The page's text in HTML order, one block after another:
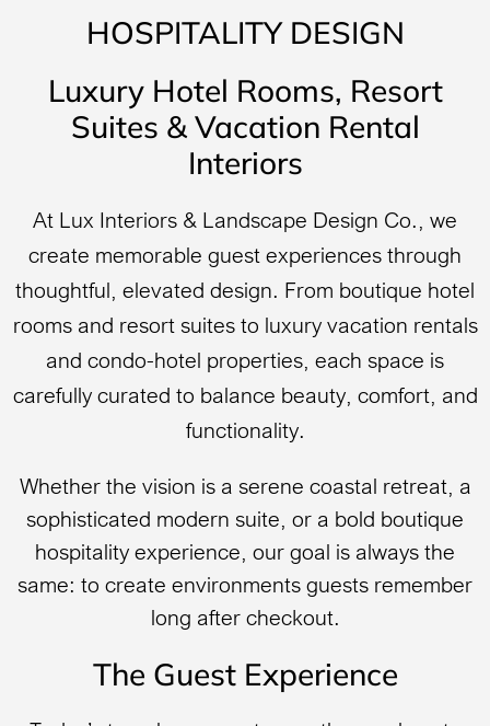
HOSPITALITY DESIGN
Luxury Hotel Rooms, Resort
Suites & Vacation Rental
Interiors
At Lux Interiors & Landscape Design Co., we
create memorable guest experiences through
thoughtful, elevated design. From boutique hotel
rooms and resort suites to luxury vacation rentals
and condo-hotel properties, each space is
carefully curated to balance beauty, comfort, and
functionality.
Whether the vision is a serene coastal retreat, a
sophisticated modern suite, or a bold boutique
hospitality experience, our goal is always the
same: to create environments guests remember
long after checkout.
The Guest Experience